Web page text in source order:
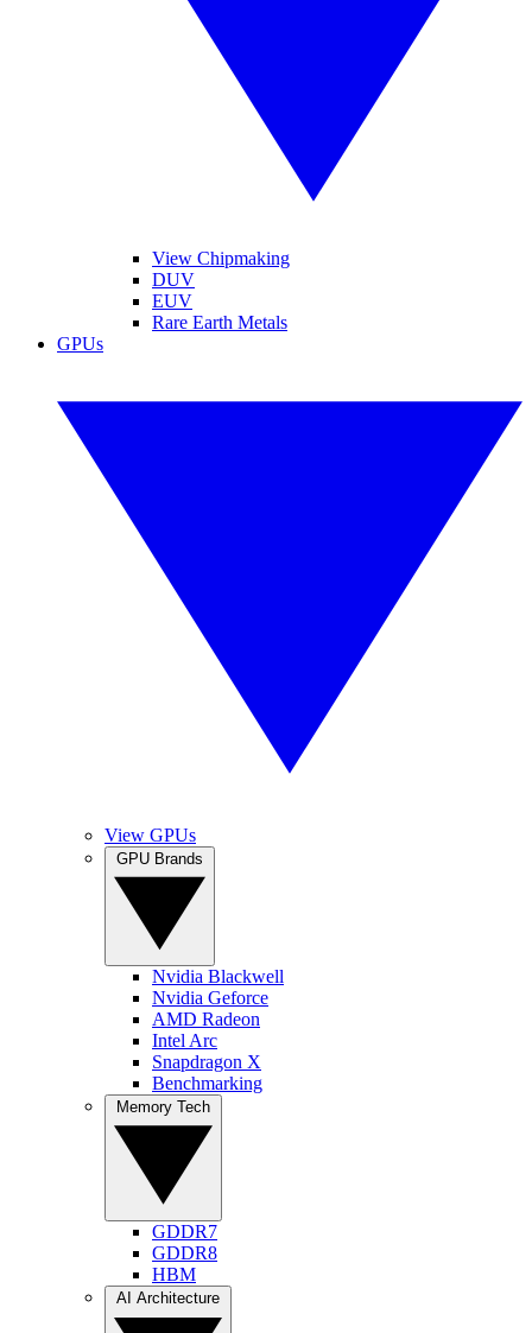
View Chipmaking
DUV
EUV
Rare Earth Metals
GPUs
View GPUs
Nvidia Blackwell
Nvidia Geforce
AMD Radeon
Intel Arc
Snapdragon X
Benchmarking
GDDR7
GDDR8
HBM